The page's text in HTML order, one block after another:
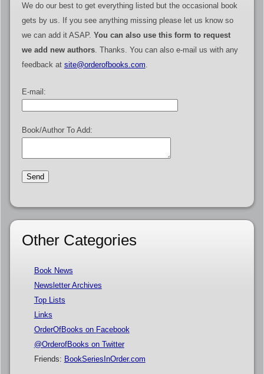
We do our best to get everything listed but the occasional book
gets by us. If you see anything missing please let us know so
we can add it ASAP. You can also use this form to request
we add new authors. Thanks. You can also e-mail us with any
feedback at site@orderofbooks.com
E-mail:
Book/Author To Add:
Other Categories
Book News
Newsletter Archives
Top Lists
Links
OrderOfBooks on Facebook
@OrderofBooks on Twitter
Friends: BookSeriesInOrder.com